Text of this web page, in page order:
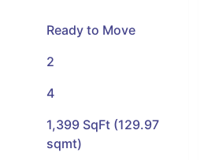
Ready to Move
2
4
1,399 SqFt (129.97
sqmt)